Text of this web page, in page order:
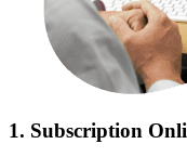
1. Subscription